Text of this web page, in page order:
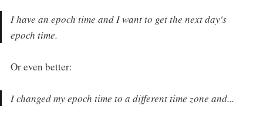
I have an epoch time and I want to get the next day's
epoch time.
Or even better:
I changed my epoch time to a different time zone and...